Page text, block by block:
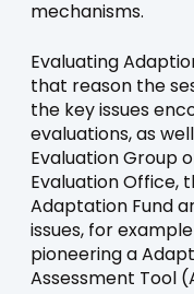
mechanisms.
Evaluating
that reason the
the key issues
evaluations, as
Evaluation Group
Evaluation Office,
Adaptation Fund
issues, for
pioneering a
Assessment Tool